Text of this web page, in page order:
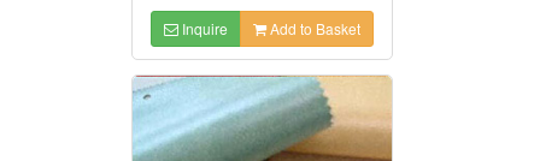
Inquire Add to Basket